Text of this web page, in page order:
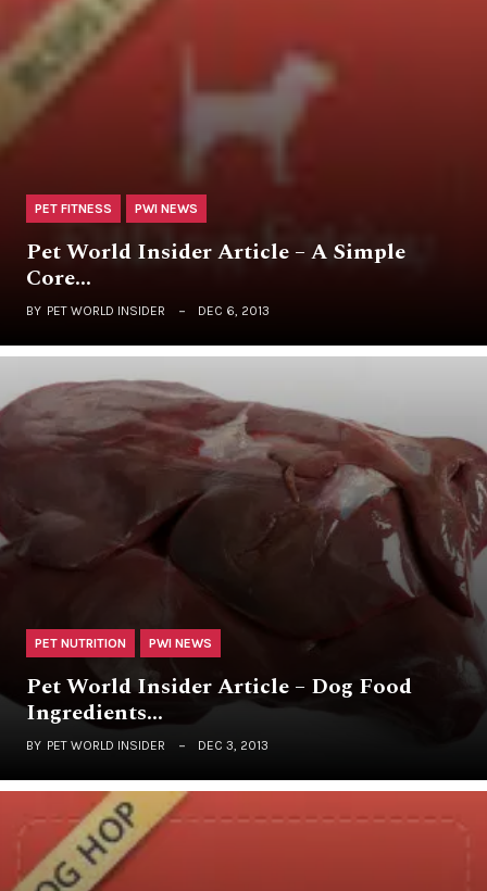
PET FITNESS PWI NEWS
Pet World Insider Article – A Simple
Core…
BY PET WORLD INSIDER DEC 6, 2013
PET NUTRITION PWI NEWS
Pet World Insider Article – Dog Food
Ingredients…
BY PET WORLD INSIDER DEC 3, 2013